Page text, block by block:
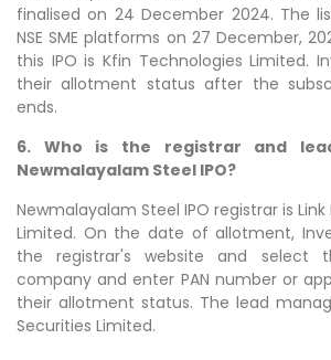
finalised on 24 December 2024. The
NSE SME platforms on 27 December,
this IPO is Kfin Technologies Limited.
their allotment status after the
ends.
6. Who is the registrar and
Newmalayalam Steel IPO?
Newmalayalam Steel IPO registrar is
Limited. On the date of allotment,
the registrar's website and
company and enter PAN number or
their allotment status. The lead
Securities Limited.